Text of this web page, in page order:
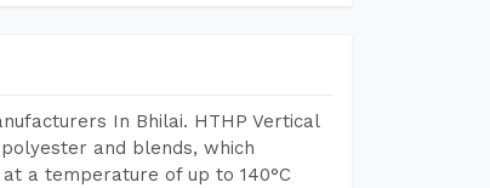
In Bhilai. HTHP Vertical
and blends, which
a temperature of up to 140°C